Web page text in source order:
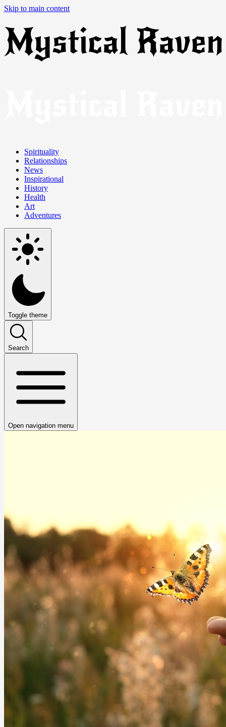
Skip to main content
Spirituality
Relationships
News
Inspirational
History
Health
Art
Adventures
Toggle theme
Search
Open navigation menu